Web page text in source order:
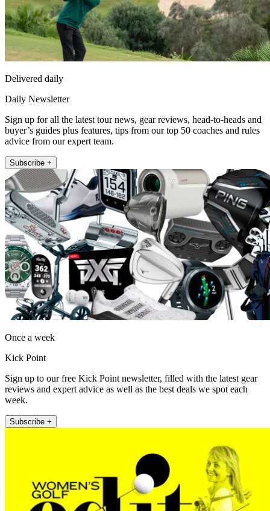
Delivered daily
Daily Newsletter
Sign up for all the latest tour news, gear reviews, head-to-heads and
buyer’s guides plus features, tips from our top 50 coaches and rules
advice from our expert team.
Subscribe +
Once a week
Kick Point
Sign up to our free Kick Point newsletter, filled with the latest gear
reviews and expert advice as well as the best deals we spot each
week.
Subscribe +